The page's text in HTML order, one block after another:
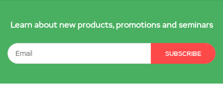
Learn about new products, promotions and seminars
SUBSCRIBE